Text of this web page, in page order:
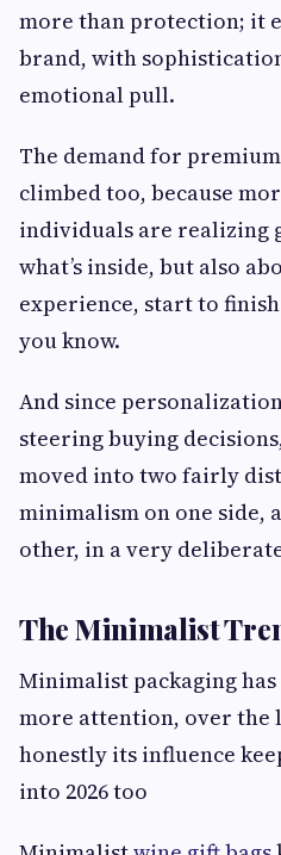
more than protection; it
brand, with
emotional pull.
The demand for
climbed too, because
individuals are realizing
what’s inside, but also
experience, start to
you know.
And since
steering buying
moved into two fairly
minimalism on one side,
other, in a very
The Minimalist
Minimalist packaging
more attention, over the
honestly its influence
into 2026 too